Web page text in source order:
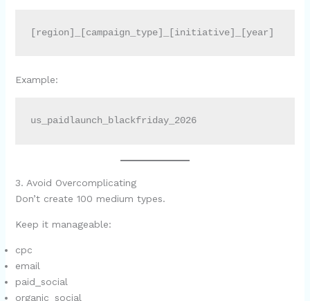
[region]_[campaign_type]_[initiative]_[year]
Example:
us_paidlaunch_blackfriday_2026
3. Avoid Overcomplicating
Don’t create 100 medium types.
Keep it manageable:
cpc
email
paid_social
organic_social